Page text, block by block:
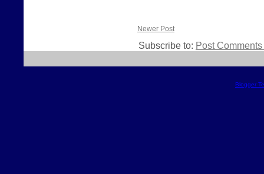
Newer Post
Subscribe to: Post
Blogger